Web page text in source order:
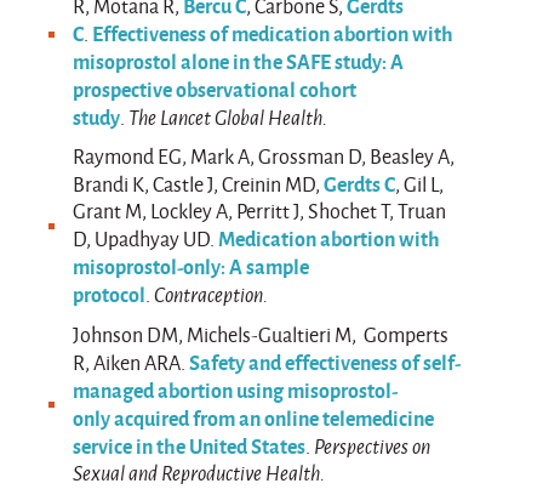
C Effectiveness of medication abortion with
misoprostol alone in the SAFE study: A
prospective observational cohort
study The Lancet Global Health.
Raymond EG, Mark A, Grossman D, Beasley A,
Brandi K, Castle J, Creinin MD,Gerdts C, Gil L,
Grant M, Lockley A, Perritt J, Shochet T, Truan
D, Upadhyay UD.Medication abortion with
misoprostol-only: A sample
protocol.Contraception.
Johnson DM, Michels-Gualtieri M, Gomperts
R, Aiken ARA.Safety and effectiveness of self-
managed abortion using misoprostol-
only acquired from an online telemedicine
service in the United States. Perspectives on
Sexual and Reproductive Health.